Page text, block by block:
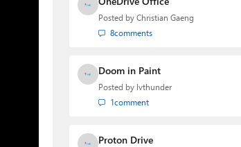
Posted by Christian Gaeng
8comments
Doom in Paint
Posted by lvthunder
1comment
Proton Drive